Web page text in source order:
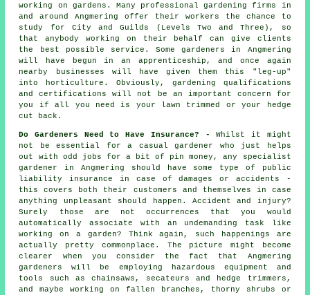
working on gardens. Many professional gardening firms in
and around Angmering offer their workers the chance to
study for City and Guilds (Levels Two and Three), so
that anybody working on their behalf can give clients
the best possible service. Some gardeners in Angmering
will have begun in an apprenticeship, and once again
nearby businesses will have given them this "leg-up"
into horticulture. Obviously, gardening qualifications
and certifications will not be an important concern for
you if all you need is your lawn trimmed or your hedge
cut back.
Do Gardeners Need to Have Insurance? -Whilst it might
not be essential for a casual gardener who just helps
out with odd jobs for a bit of pin money, any specialist
gardener in Angmering should have some type of public
liability insurance in case of damages or accidents -
this covers both their customers and themselves in case
anything unpleasant should happen. Accident and injury?
Surely those are not occurrences that you would
automatically associate with an undemanding task like
working on a garden? Think again, such happenings are
actually pretty commonplace. The picture might become
clearer when you consider the fact that Angmering
gardeners will be employing hazardous equipment and
tools such as chainsaws, secateurs and hedge trimmers,
and maybe working on fallen branches, thorny shrubs or